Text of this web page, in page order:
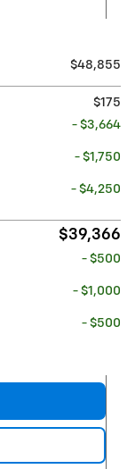
$48,855
$175
- $3,664
- $1,750
- $4,250
$39,366
- $500
- $1,000
- $500